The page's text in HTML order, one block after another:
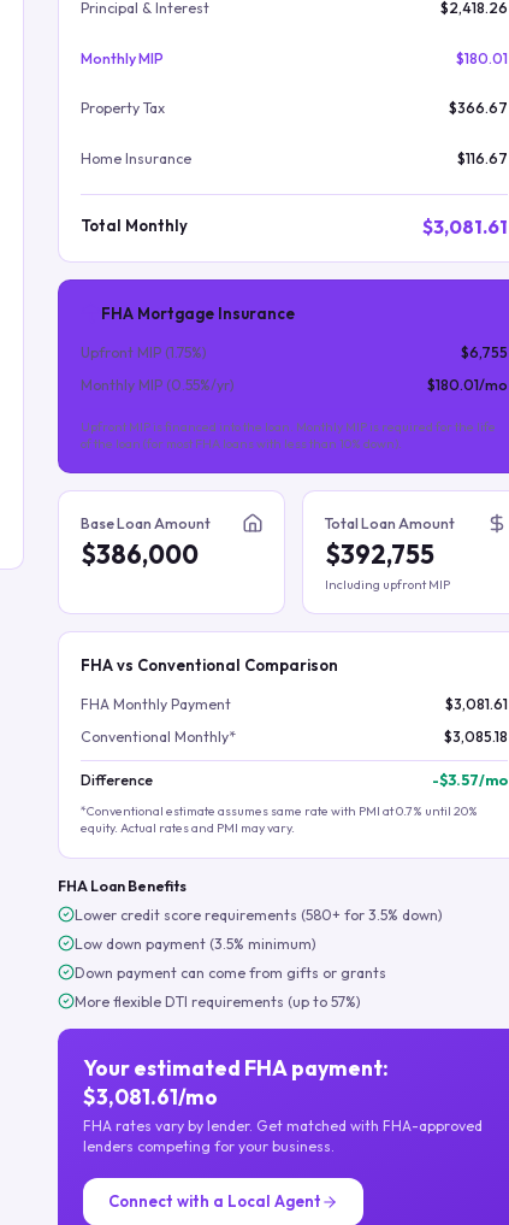
Principal & Interest $2,418.26
Monthly MIP $180.01
Property Tax $366.67
Home Insurance $116.67
Total Monthly $3,081.61
FHA Mortgage Insurance
Upfront MIP (1.75%)
$6,755
Monthly MIP (0.55%/yr) $180.01/mo
Upfront MIP is financed into the loan. Monthly MIP is required for the life
of the loan (for most FHA loans with less than 10% down).
Base Loan Amount
$386,000
Total Loan Amount
$392,755
Including upfront MIP
FHA vs Conventional Comparison
FHA Monthly Payment
$3,081.61
Conventional Monthly*
$3,085.18
Difference -$3.57/mo
*Conventional estimate assumes same rate with PMI at 0.7% until 20%
equity. Actual rates and PMI may vary.
FHA Loan Benefits
Lower credit score requirements (580+ for 3.5% down)
Low down payment (3.5% minimum)
Down payment can come from gifts or grants
More flexible DTI requirements (up to 57%)
Your estimated FHA payment:
$3,081.61/mo
FHA rates vary by lender. Get matched with FHA-approved
lenders competing for your business.
Connect with a Local Agent